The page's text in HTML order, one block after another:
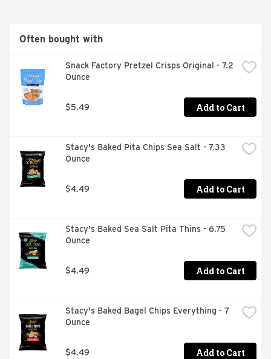
Often bought with
Snack Factory Pretzel Crisps Original - 7.2
Ounce
$5.49 Add to Cart
Stacy's Baked Pita Chips Sea Salt - 7.33
Ounce
$4.49 Add to Cart
Stacy's Baked Sea Salt Pita Thins - 6.75
Ounce
$4.49 Add to Cart
Stacy's Baked Bagel Chips Everything - 7
Ounce
$4.49 Add to Cart